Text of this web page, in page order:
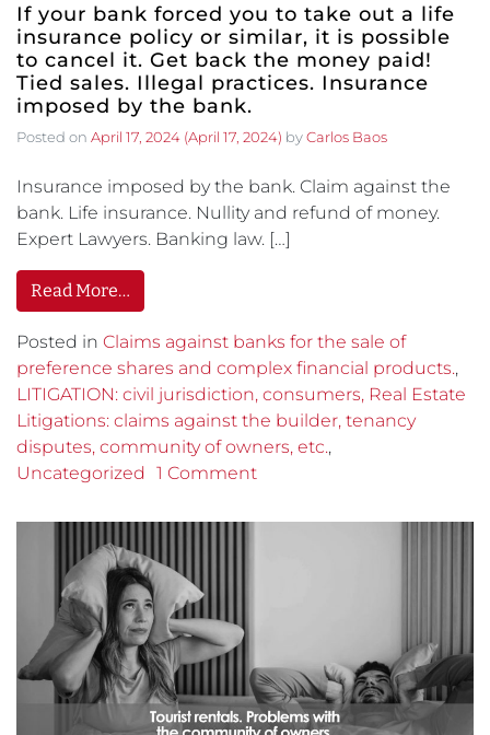
If your bank forced you to take out a life
insurance policy or similar, it is possible
to cancel it. Get back the money paid!
Tied sales. Illegal practices. Insurance
imposed by the bank.
Posted on April 17, 2024 (April 17, 2024) byCarlos Baos
Insurance imposed by the bank. Claim against the
bank. Life insurance. Nullity and refund of money.
Expert Lawyers. Banking law. […]
Read More…
Posted in Claims against banks for the sale of
preference shares and complex financial products.,
LITIGATION: civil jurisdiction, consumers, Real Estate
Litigations: claims against the builder, tenancy
disputes, community of owners, etc.,
Uncategorized 1 Comment